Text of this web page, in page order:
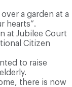
a garden at a
hearts”.
at Jubilee Court
Citizen
to raise
there is now